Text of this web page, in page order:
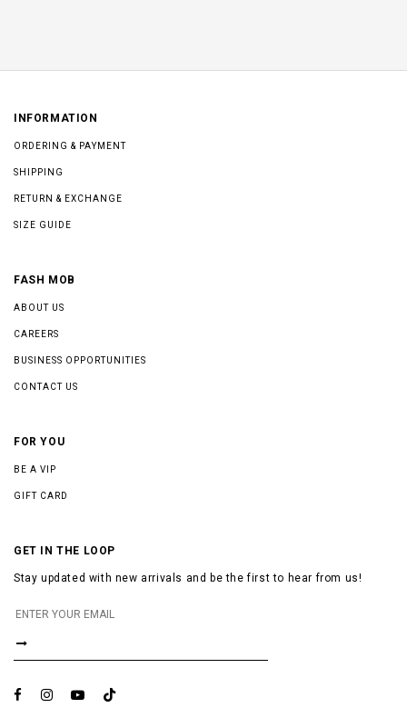
INFORMATION
ORDERING & PAYMENT
SHIPPING
RETURN & EXCHANGE
SIZE GUIDE
FASH MOB
ABOUT US
CAREERS
BUSINESS OPPORTUNITIES
CONTACT US
FOR YOU
BE A VIP
GIFT CARD
GET IN THE LOOP
Stay updated with new arrivals and be the first to hear from us!